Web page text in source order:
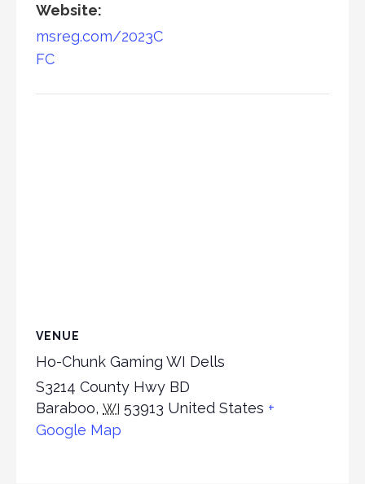
Website:
msreg.com/2023C
FC
VENUE
Ho-Chunk Gaming WI Dells
S3214 County Hwy BD
Baraboo, WI 53913 United States +
Google Map